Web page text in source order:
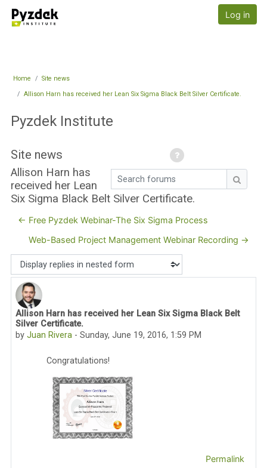
Pyzdek Institute
Log in
Home
Site news
Allison Harn has received her Lean Six Sigma Black Belt Silver Certificate.
Pyzdek Institute
Search forums
Site news
Allison Harn has
received her Lean
Six Sigma Black Belt Silver Certificate.
← Free Pyzdek Webinar-The Six Sigma Process
Web-Based Project Management Webinar Recording →
Display mode
Allison Harn has received her Lean Six Sigma Black Belt
Silver Certificate.
byJuan Rivera -Sunday, June 19, 2016, 1:59 PM
Number of replies: 3
Congratulations!
Permalink